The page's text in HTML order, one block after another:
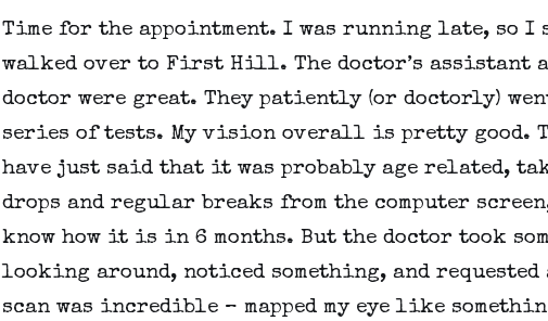
Time for the appointment. I was running late, so I
walked over to First Hill. The doctor’s assistant
doctor were great. They patiently (or doctorly)
series of tests. My vision overall is pretty good.
have just said that it was probably age related,
drops and regular breaks from the computer
know how it is in 6 months. But the doctor took
looking around, noticed something, and requested
scan was incredible – mapped my eye like